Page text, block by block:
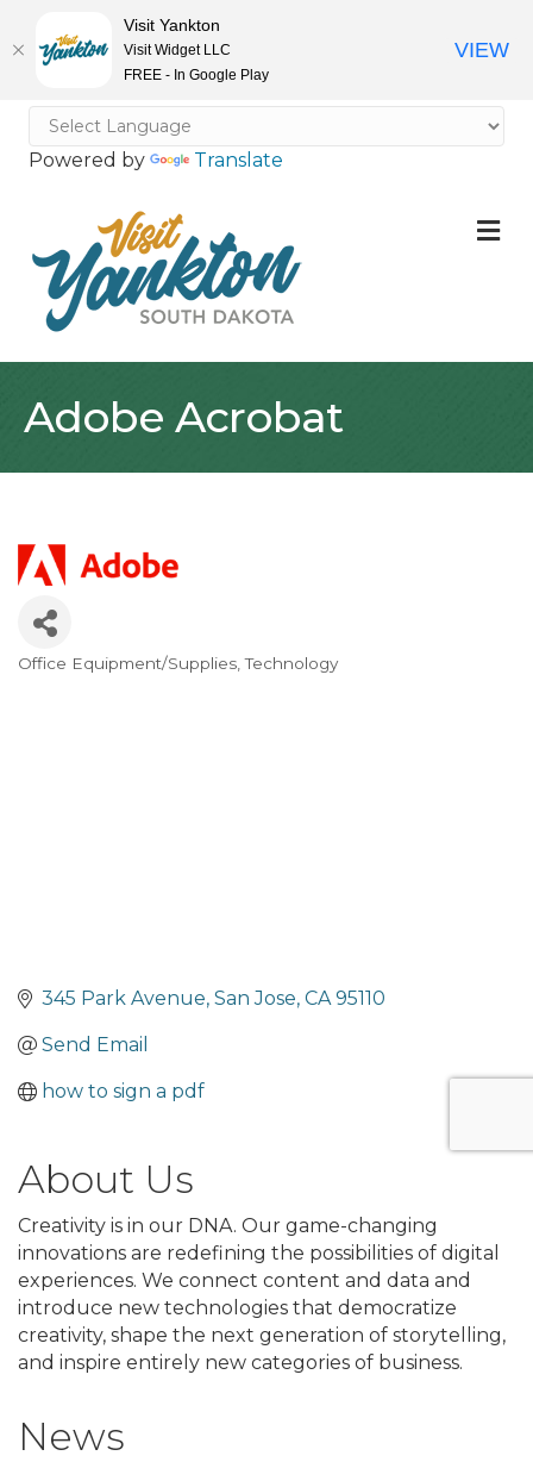
Powered by Translate
Adobe Acrobat
Categories
Office Equipment/Supplies Technology
345 Park Avenue San Jose CA 95110
Send Email
how to sign a pdf
About Us
Creativity is in our DNA. Our game-changing
innovations are redefining the possibilities of digital
experiences. We connect content and data and
introduce new technologies that democratize
creativity, shape the next generation of storytelling,
and inspire entirely new categories of business.
News
Visit Yankton
Visit Widget LLC
FREE - In Google Play
VIEW